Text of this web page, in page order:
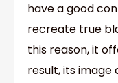
have a good
recreate true
this reason, it
result, its